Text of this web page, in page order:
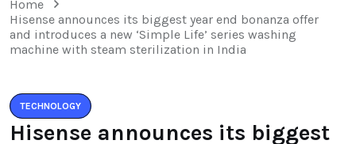
Home
Hisense announces its biggest year end bonanza offer
and introduces a new ‘Simple Life’ series washing
machine with steam sterilization in India
TECHNOLOGY
Hisense announces its biggest